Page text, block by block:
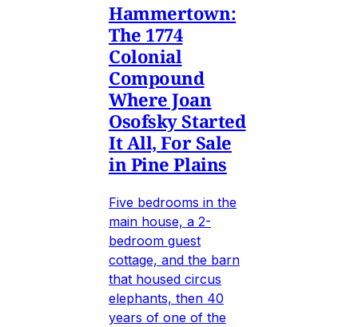
Hammertown:
The 1774
Colonial
Compound
Where Joan
Osofsky Started
It All, For Sale
in Pine Plains
Five bedrooms in the
main house, a 2-
bedroom guest
cottage, and the barn
that housed circus
elephants, then 40
years of one of the